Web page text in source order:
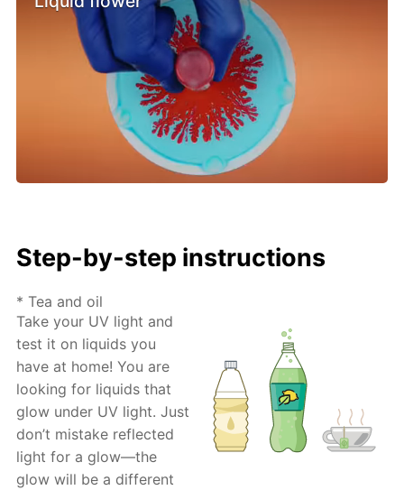
Step-by-step instructions
* Tea and oil
Take your UV light and
test it on liquids you
have at home! You are
looking for liquids that
glow under UV light. Just
don’t mistake reflected
light for a glow—the
glow will be a different